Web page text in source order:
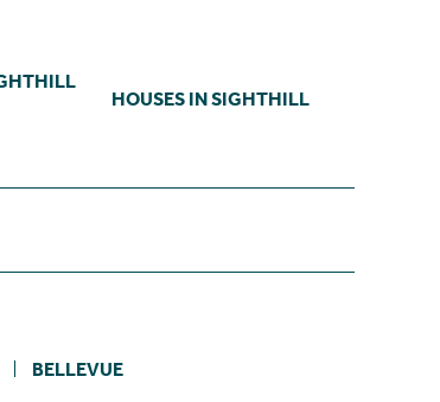
HOUSES IN SIGHTHILL
BELLEVUE